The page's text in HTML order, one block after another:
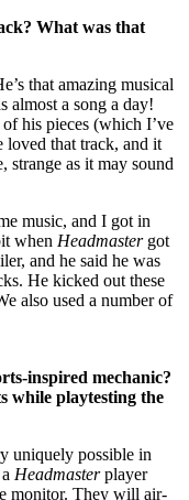
What was that
that amazing musical
almost a song a day!
his pieces (which I’ve
loved that track, and it
strange as it may sound
music, and I got in
when Headmastergot
and he said he was
He kicked out these
also used a number of
inspired mechanic?
while playtesting the
uniquely possible in
Headmasterplayer
monitor. They will air-